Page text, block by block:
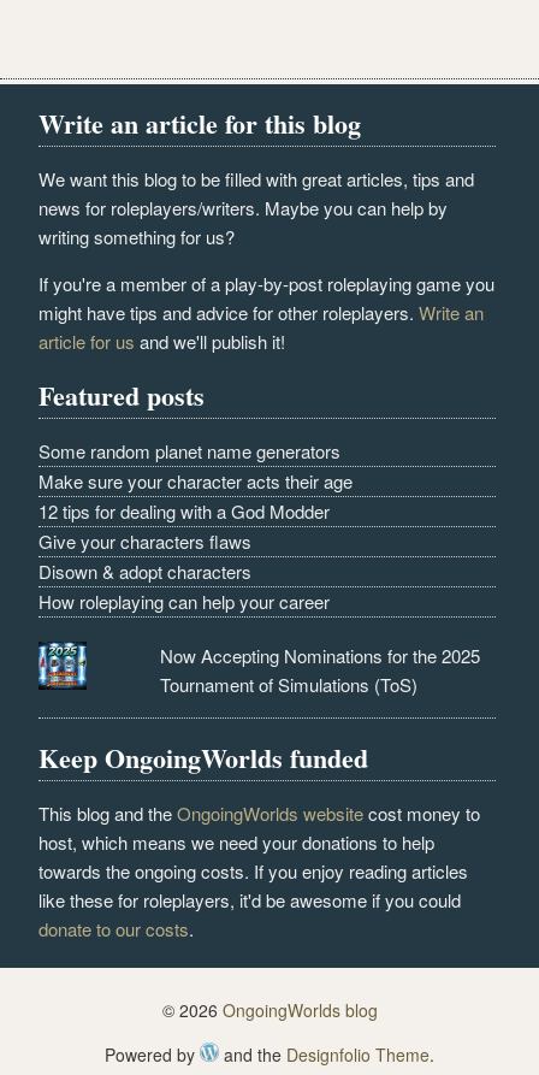
Write an article for this blog
We want this blog to be filled with great articles, tips and
news for roleplayers/writers. Maybe you can help by
writing something for us?
If you're a member of a play-by-post roleplaying game you
might have tips and advice for other roleplayers.Write an
article for us and we'll publish it!
Featured posts
Some random planet name generators
Make sure your character acts their age
12 tips for dealing with a God Modder
Give your characters flaws
Disown & adopt characters
How roleplaying can help your career
Now Accepting Nominations for the 2025
Tournament of Simulations (ToS)
Keep OngoingWorlds funded
This blog and theOngoingWorlds websitecost money to
host, which means we need your donations to help
towards the ongoing costs. If you enjoy reading articles
like these for roleplayers, it'd be awesome if you could
donate to our costs.
© 2026 OngoingWorlds blog
Powered by
and the Designfolio Theme.